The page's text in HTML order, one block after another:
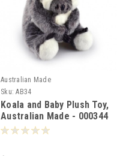
Australian Made
Sku: AB34
Koala and Baby Plush Toy,
Australian Made - 000344